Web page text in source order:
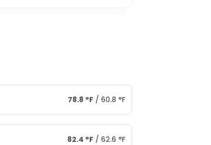
78.8 °F / 60.8 °F
82.4 °F / 62.6 °F